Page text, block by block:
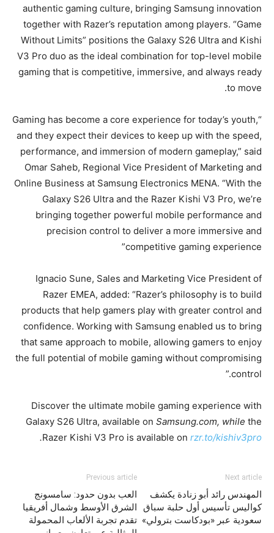
authentic gaming culture, bringing Samsung innovation
together with Razer’s reputation among players. “Game
Without Limits” positions the Galaxy S26 Ultra and Kishi
V3 Pro duo as the ideal combination for top-level mobile
gaming that is competitive, immersive, and always ready
to move.
“Gaming has become a core experience for today’s youth,
and they expect their devices to keep up with the speed,
performance, and immersion of modern gameplay,” said
Omar Saheb, Regional Vice President of Marketing and
Online Business at Samsung Electronics MENA. “With the
Galaxy S26 Ultra and the Razer Kishi V3 Pro, we’re
bringing together powerful mobile performance and
precision control to deliver a more immersive and
competitive gaming experience”
Ignacio Sune, Sales and Marketing Vice President of
Razer EMEA, added: “Razer’s philosophy is to build
products that help gamers play with greater control and
confidence. Working with Samsung enabled us to bring
that same approach to mobile, allowing gamers to enjoy
the full potential of mobile gaming without compromising
control.”
Discover the ultimate mobile gaming experience with
Galaxy S26 Ultra, available on Samsung.com, while the
Razer Kishi V3 Pro is available on rzr.to/kishiv3pro
.
Previous article
العب بدون حدود: سامسونج
الشرق الأوسط وشمال أفريقيا
تقدم تجربة الألعاب المحمولة
Next article
المهندس رائد أبو زنادة يكشف
كواليس تأسيس أول حلبة سباق
سعودية عبر «بودكاست بترولي»